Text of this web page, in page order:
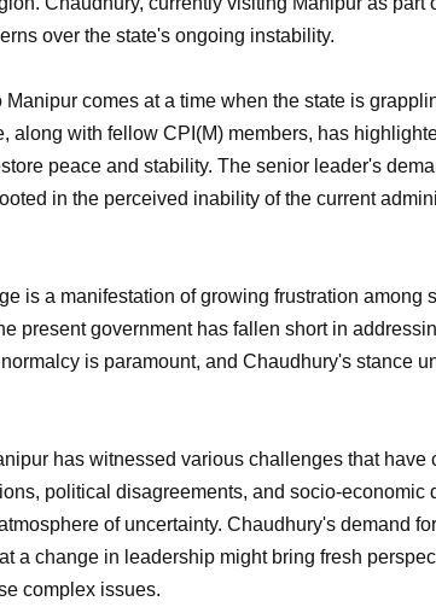
over the state's ongoing instability.
comes at a time when the state is
along with fellow CPI(M) members, has
peace and stability. The senior leader's
in the perceived inability of the current
is a manifestation of growing frustration among
present government has fallen short in
is paramount, and Chaudhury's stance
has witnessed various challenges that have
political disagreements, and socio-economic
of uncertainty. Chaudhury's demand
a change in leadership might bring fresh
complex issues.